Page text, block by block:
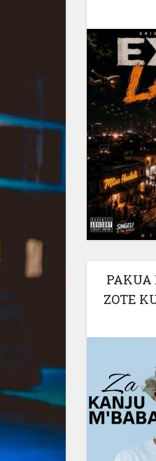
PAKUA
ZOTE